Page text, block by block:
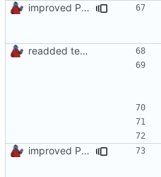
improved PHPDoc & applied common style
readded team plugins with proper names
improved PHPDoc & applied common style